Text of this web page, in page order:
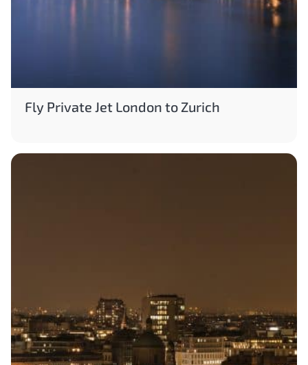
Fly Private Jet London to Zurich